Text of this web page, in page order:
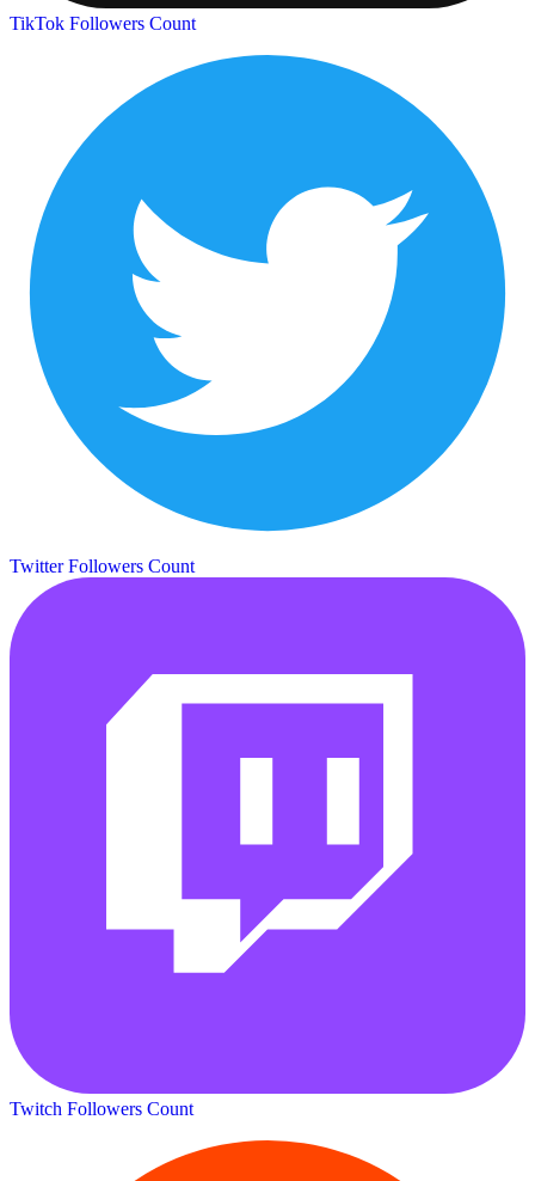
TikTok Followers Count
Twitter Followers Count
Twitch Followers Count